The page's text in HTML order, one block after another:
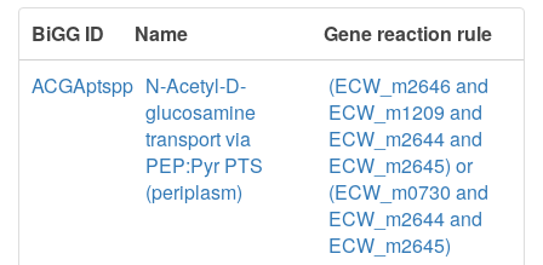
BiGG ID Name
Gene reaction rule
ACGAptspp N-Acetyl-D-
glucosamine
transport via
PEP:Pyr PTS
(periplasm)
(ECW_m2646 and
ECW_m1209 and
ECW_m2644 and
ECW_m2645) or
(ECW_m0730 and
ECW_m2644 and
ECW_m2645)